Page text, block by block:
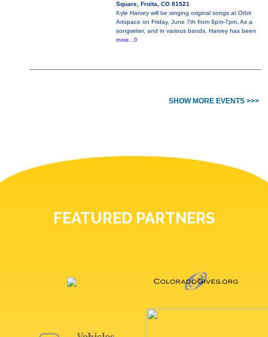
Square, Fruita, CO 81521
Kyle Harvey will be singing original songs at Orbit
Artspace on Friday, June 7th from 6pm-7pm. As a
songwriter, and in various bands, Harvey has been
more...0
SHOW MORE EVENTS >>>
FEATURED PARTNERS